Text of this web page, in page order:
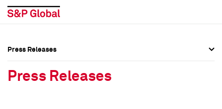
Press Releases
Press Releases